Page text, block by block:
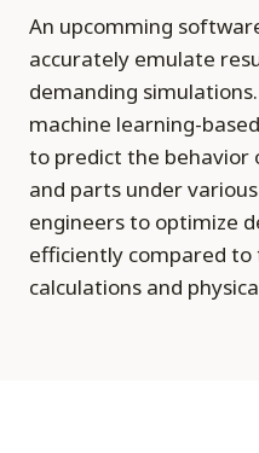
An upcomming
accurately emulate
demanding
machine learning-
to predict the behavior
and parts under
engineers to optimize
efficiently compared to
calculations and